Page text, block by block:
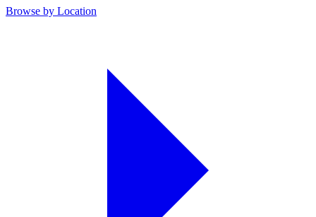
Browse by Location